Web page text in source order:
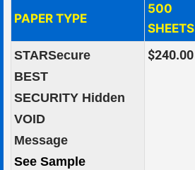
PAPER TYPE
500
SHEETS
STARSecure
BEST
SECURITY Hidden
VOID
Message
See Sample
$240.00